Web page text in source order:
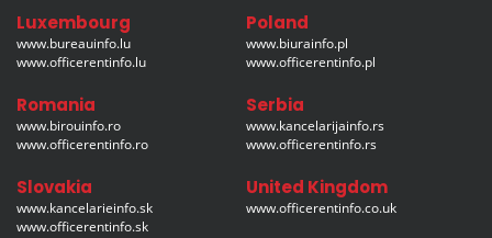
Luxembourg
www.bureauinfo.lu
www.officerentinfo.lu
Poland
www.biurainfo.pl
www.officerentinfo.pl
Romania
www.birouinfo.ro
www.officerentinfo.ro
Serbia
www.kancelarijainfo.rs
www.officerentinfo.rs
Slovakia
www.kancelarieinfo.sk
www.officerentinfo.sk
United Kingdom
www.officerentinfo.co.uk